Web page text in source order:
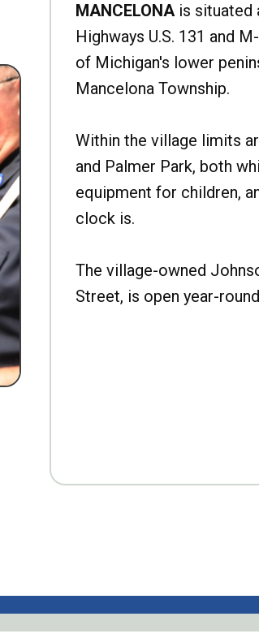
MANCELONAis situated
Highways U.S. 131 and
of Michigan's lower
Mancelona Township.
Within the village limits
and Palmer Park, both
equipment for children,
clock is.
The village-owned
Street, is open year-